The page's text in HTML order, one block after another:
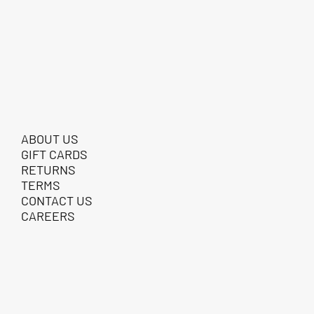
ABOUT US
GIFT CARDS
RETURNS
TERMS
CONTACT US
CAREERS